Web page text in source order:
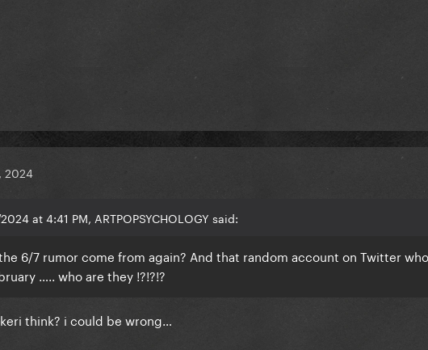
2024
at 4:41 PM, ARTPOPSYCHOLOGY said:
6/7 rumor come from again? And that random account on Twitter
….. who are they !?!?!?
i think? i could be wrong…